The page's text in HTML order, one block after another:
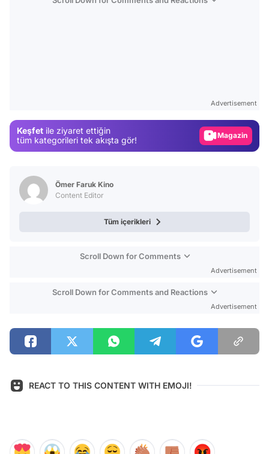
Advertisement
Keşfet ile ziyaret ettiğin
tüm kategorileri tek akışta gör!
Magazin
Ömer Faruk Kino
Content Editor
Tüm içerikleri
Scroll Down for Comments
Advertisement
Scroll Down for Comments and Reactions
Advertisement
REACT TO THIS CONTENT WITH EMOJI!